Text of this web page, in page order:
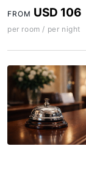
FROM USD 106
per room / per night